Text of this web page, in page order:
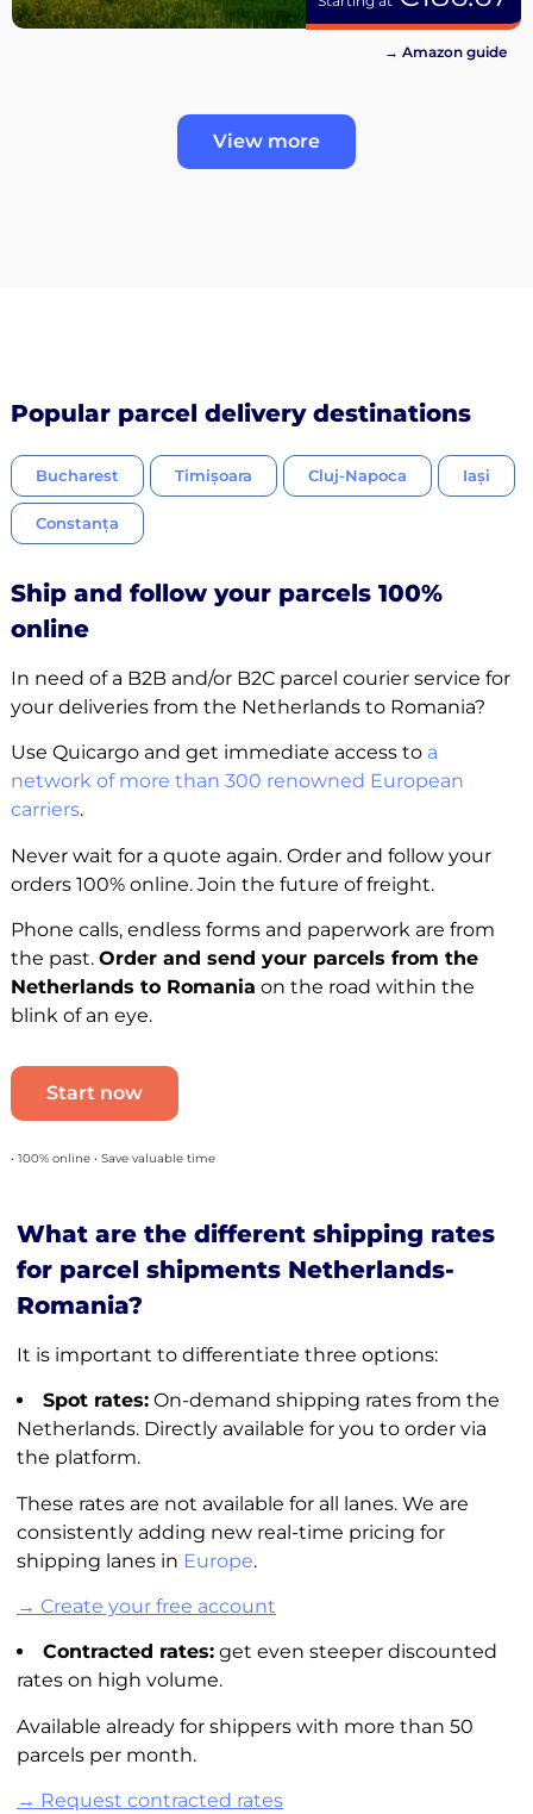
→ Amazon guide
View more
Popular parcel delivery destinations
Bucharest Timișoara Cluj-Napoca Iași
Constanța
Ship and follow your parcels 100%
online
In need of a B2B and/or B2C parcel courier service for
your deliveries from the Netherlands to Romania?
Use Quicargo and get immediate access to a
network of more than 300 renowned European
carriers.
Never wait for a quote again. Order and follow your
orders 100% online. Join the future of freight.
Phone calls, endless forms and paperwork are from
the past. Order and send your parcels from the
Netherlands to Romania on the road within the
blink of an eye.
Start now
• 100% online • Save valuable time
What are the different shipping rates
for parcel shipments Netherlands-
Romania?
It is important to differentiate three options:
Spot rates:On-demand shipping rates from the
Netherlands. Directly available for you to order via
the platform.
These rates are not available for all lanes. We are
consistently adding new real-time pricing for
shipping lanes in Europe.
→ Create your free account
Contracted rates:get even steeper discounted
rates on high volume.
Available already for shippers with more than 50
parcels per month.
→ Request contracted rates